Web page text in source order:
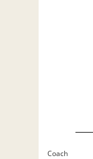
Coach